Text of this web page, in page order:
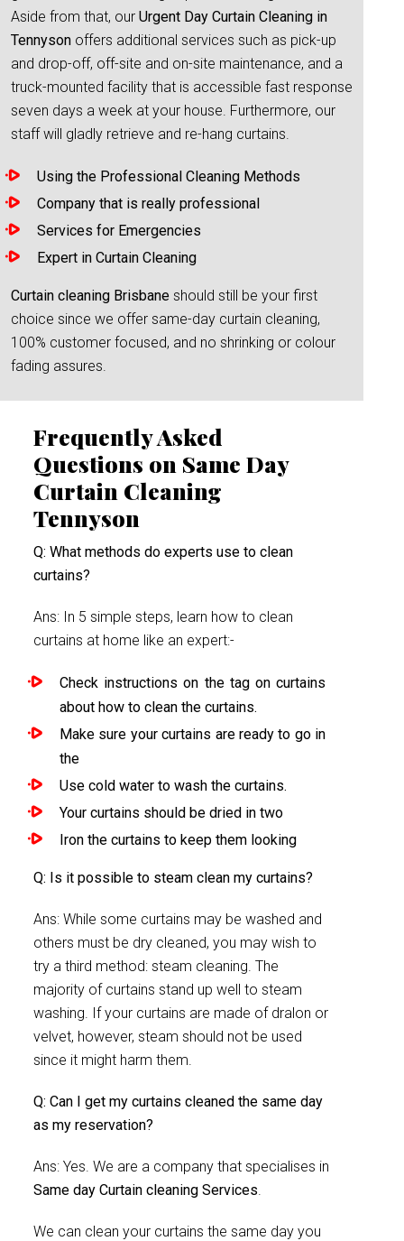
Aside from that, our Urgent Day Curtain Cleaning in
Tennyson offers additional services such as pick-up
and drop-off, off-site and on-site maintenance, and a
truck-mounted facility that is accessible fast response
seven days a week at your house. Furthermore, our
staff will gladly retrieve and re-hang curtains.
Using the Professional Cleaning Methods
Company that is really professional
Services for Emergencies
Expert in Curtain Cleaning
Curtain cleaning Brisbane should still be your first
choice since we offer same-day curtain cleaning,
100% customer focused, and no shrinking or colour
fading assures.
Frequently Asked
Questions on Same Day
Curtain Cleaning
Tennyson
Q: What methods do experts use to clean
curtains?
Ans: In 5 simple steps, learn how to clean
curtains at home like an expert:-
Check instructions on the tag on curtains
about how to clean the curtains.
Make sure your curtains are ready to go in
the
Use cold water to wash the curtains.
Your curtains should be dried in two
Iron the curtains to keep them looking
Q: Is it possible to steam clean my curtains?
Ans: While some curtains may be washed and
others must be dry cleaned, you may wish to
try a third method: steam cleaning. The
majority of curtains stand up well to steam
washing. If your curtains are made of dralon or
velvet, however, steam should not be used
since it might harm them.
Q: Can I get my curtains cleaned the same day
as my reservation?
Ans: Yes. We are a company that specialises in
Same day Curtain cleaning Services.
We can clean your curtains the same day you